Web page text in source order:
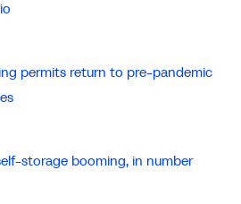
permits return to pre-pandemic
storage booming, in number